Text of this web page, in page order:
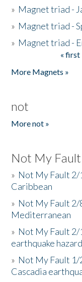
» Magnet triad -
» Magnet triad -
» Magnet triad -
« first
More Magnets »
not
More not »
Not My Fault
» Not My Fault 2/
Caribbean
» Not My Fault 2/
Mediterranean
» Not My Fault
earthquake
» Not My Fault 1/
Cascadia